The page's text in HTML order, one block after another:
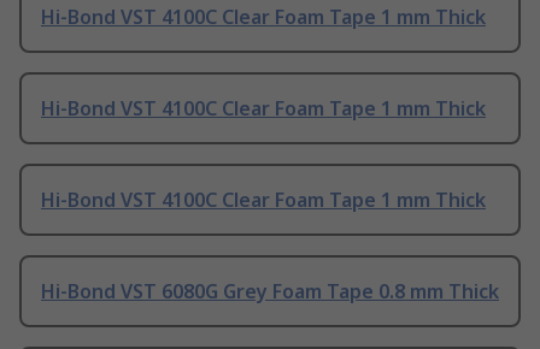
Hi-Bond VST 4100C Clear Foam Tape 1 mm Thick
Hi-Bond VST 4100C Clear Foam Tape 1 mm Thick
Hi-Bond VST 4100C Clear Foam Tape 1 mm Thick
Hi-Bond VST 6080G Grey Foam Tape 0.8 mm Thick